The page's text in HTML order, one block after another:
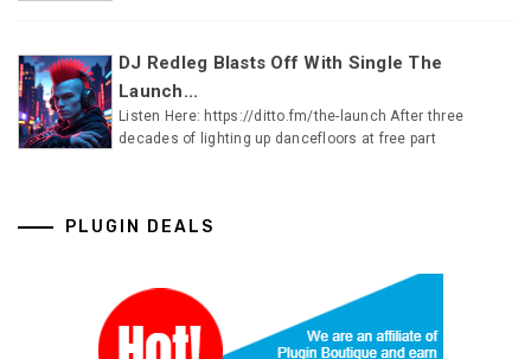
DJ Redleg Blasts Off With Single The
Launch...
Listen Here: https://ditto.fm/the-launch After three
decades of lighting up dancefloors at free part
PLUGIN DEALS